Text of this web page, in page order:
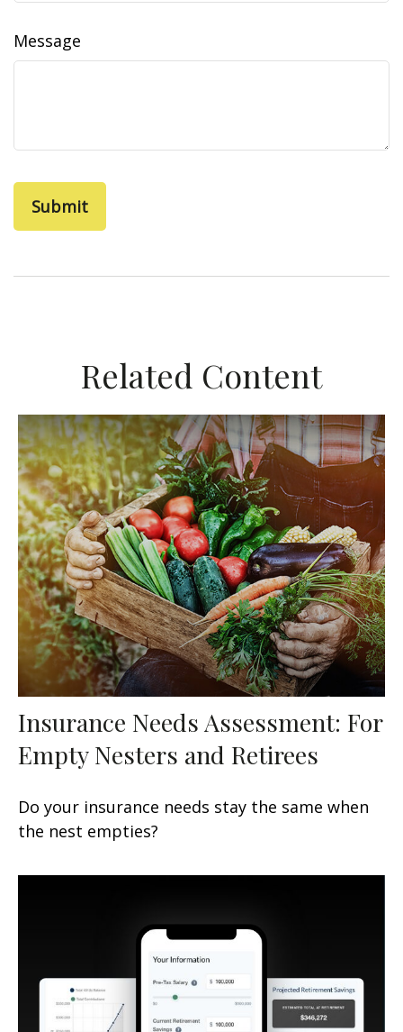
Message
Related Content
Insurance Needs Assessment: For
Empty Nesters and Retirees
Do your insurance needs stay the same when
the nest empties?